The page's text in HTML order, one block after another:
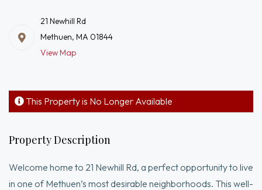
21 Newhill Rd
Methuen, MA 01844
View Map
This Property is No Longer Available
Property Description
Welcome home to 21 Newhill Rd, a perfect opportunity to live
in one of Methuen’s most desirable neighborhoods. This well-